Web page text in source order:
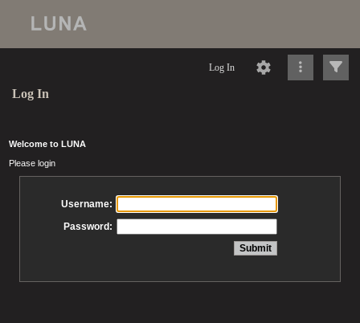
Log In
Log In
Welcome to LUNA
Please login
Username:
Password: